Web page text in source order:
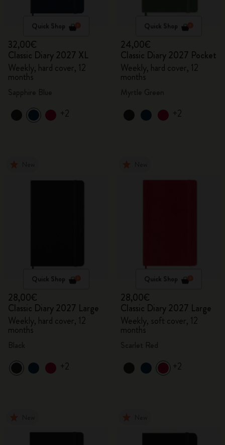
Quick Shop
32,00€
Classic Diary 2027 XL
Weekly, hard cover, 12
months
+2
Quick Shop
24,00€
Classic Diary 2027 Pocket
Weekly, hard cover, 12
months
+2
Quick Shop
28,00€
Classic Diary 2027 Large
Weekly, hard cover, 12
months
+2
Quick Shop
28,00€
Classic Diary 2027 Large
Weekly, soft cover, 12
months
+2